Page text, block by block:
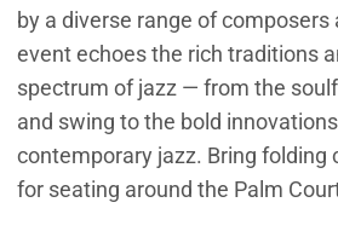
by a diverse range of
event echoes the rich traditions
spectrum of jazz — from the
and swing to the bold
contemporary jazz. Bring folding
for seating around the Palm